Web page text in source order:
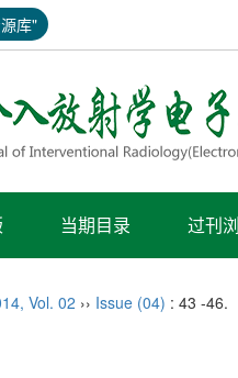
库"
当期目录 过刊
, Vol. 02 ›› Issue (04) : 43 -46.